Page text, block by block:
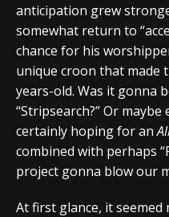
anticipation grew
somewhat return to
chance for his
unique croon that made
years-old. Was it gonna
“Stripsearch?” Or maybe
certainly hoping for an
combined with perhaps
project gonna blow our
At first glance, it